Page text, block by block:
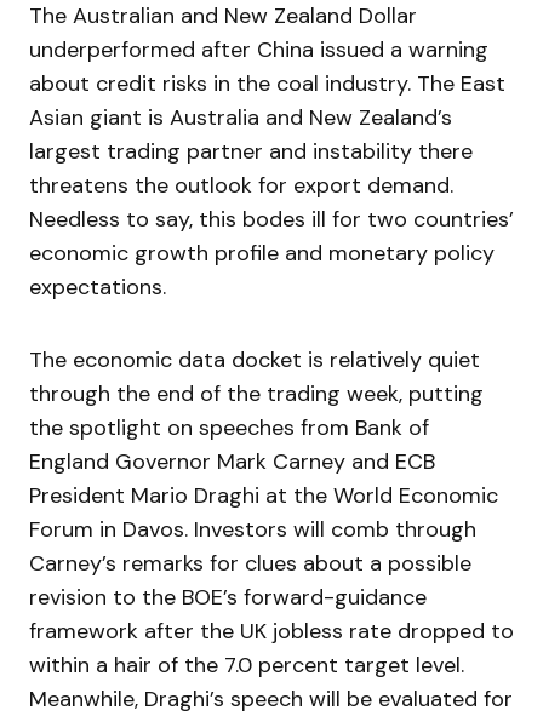
The Australian and New Zealand Dollar
underperformed after China issued a warning
about credit risks in the coal industry. The East
Asian giant is Australia and New Zealand’s
largest trading partner and instability there
threatens the outlook for export demand.
Needless to say, this bodes ill for two countries’
economic growth profile and monetary policy
expectations.
The economic data docket is relatively quiet
through the end of the trading week, putting
the spotlight on speeches from Bank of
England Governor Mark Carney and ECB
President Mario Draghi at the World Economic
Forum in Davos. Investors will comb through
Carney’s remarks for clues about a possible
revision to the BOE’s forward-guidance
framework after the UK jobless rate dropped to
within a hair of the 7.0 percent target level.
Meanwhile, Draghi’s speech will be evaluated for